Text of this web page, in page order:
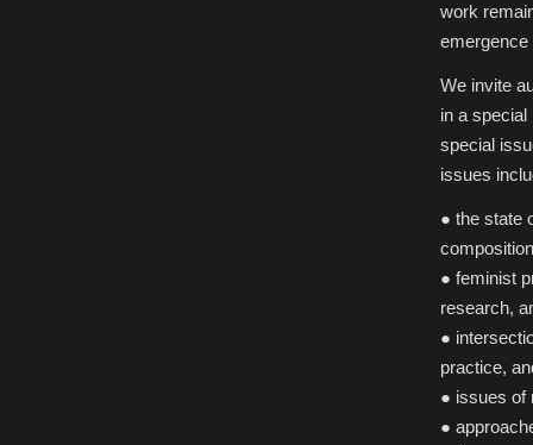
work
emergence
We invite
in a
special
issues
● the state
● feminist
research,
●
practice,
● issues of
●